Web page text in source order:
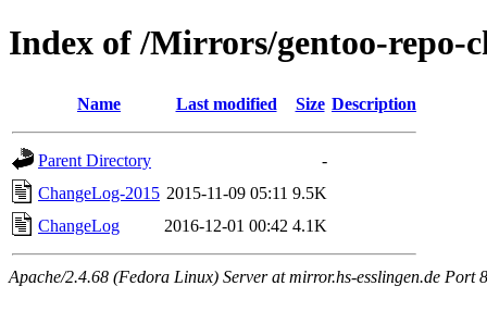
Index of /Mirrors/gentoo-repo-
Name Last modified Size Description
Parent Directory
-
ChangeLog-2015 2015-11-09 05:11 9.5K
ChangeLog
2016-12-01 00:42 4.1K
Apache/2.4.68 (Fedora Linux) Server at mirror.hs-esslingen.de Port